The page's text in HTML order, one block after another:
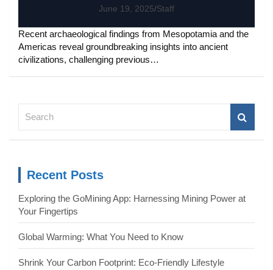
June 19, 2025 Staff
Recent archaeological findings from Mesopotamia and the
Americas reveal groundbreaking insights into ancient
civilizations, challenging previous…
Recent Posts
Exploring the GoMining App: Harnessing Mining Power at
Your Fingertips
Global Warming: What You Need to Know
Shrink Your Carbon Footprint: Eco-Friendly Lifestyle